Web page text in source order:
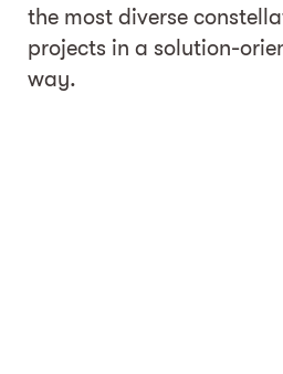
the most diverse
projects in a solution-
way.